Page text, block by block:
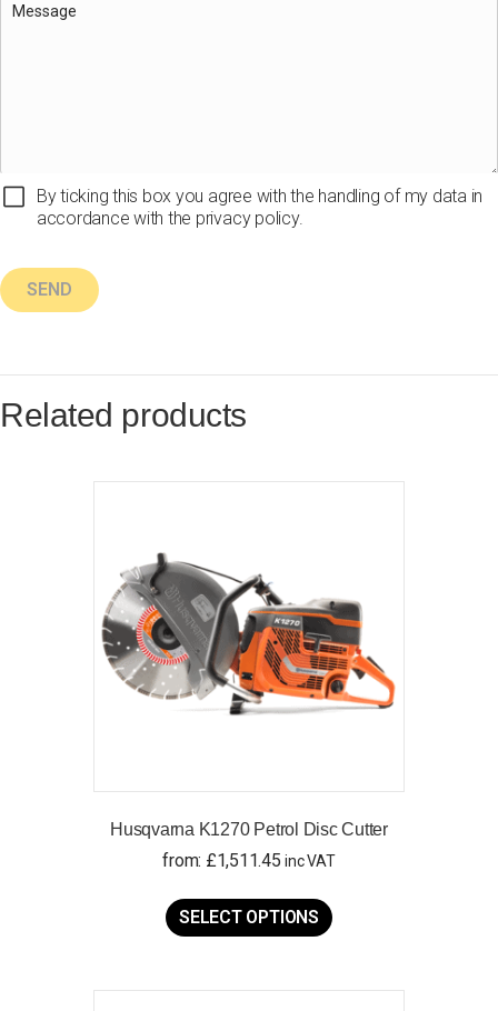
By ticking this box you agree with the handling of my data in
accordance with the privacy policy.
Related products
Husqvarna K1270 Petrol Disc Cutter
from: £1,511.45 inc VAT
SELECT OPTIONS
product